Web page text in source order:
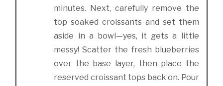
minutes. Next, carefully remove the
top soaked croissants and set them
aside in a bowl—yes, it gets a little
messy! Scatter the fresh blueberries
over the base layer, then place the
reserved croissant tops back on. Pour